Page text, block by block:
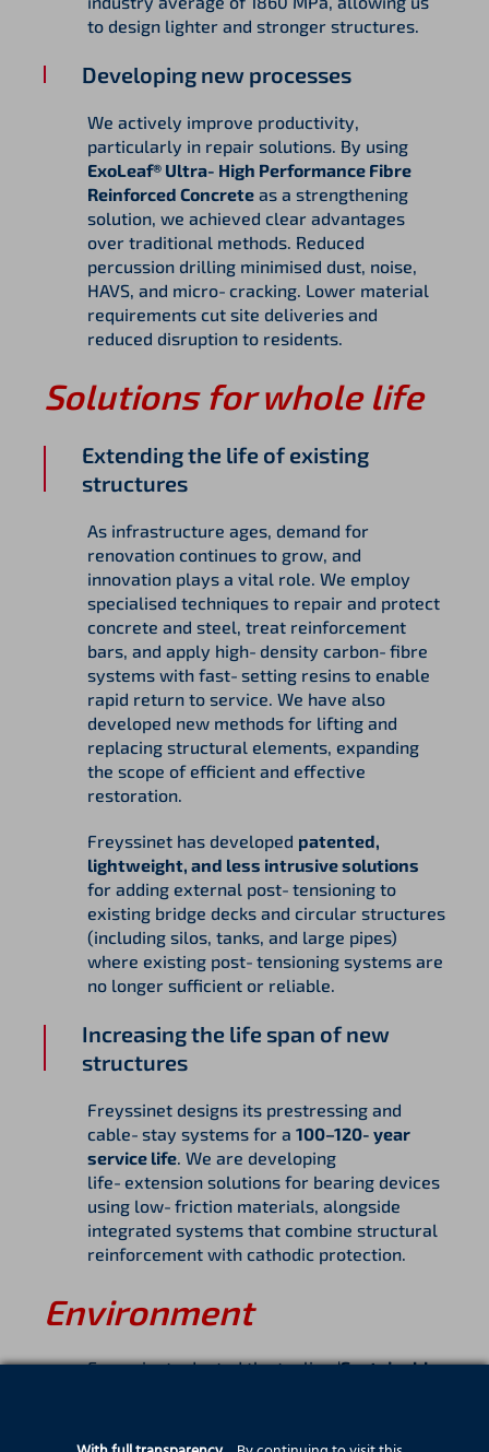
to design lighter and stronger structures.
Developing new processes
We actively improve productivity,
particularly in repair solutions. By using
ExoLeaf® Ultra‑High Performance Fibre
Reinforced Concrete as a strengthening
solution, we achieved clear advantages
over traditional methods. Reduced
percussion drilling minimised dust, noise,
HAVS, and micro‑cracking. Lower material
requirements cut site deliveries and
reduced disruption to residents.
Solutions for whole life
Extending the life of existing
structures
As infrastructure ages, demand for
renovation continues to grow, and
innovation plays a vital role. We employ
specialised techniques to repair and protect
concrete and steel, treat reinforcement
bars, and apply high‑density carbon‑fibre
systems with fast‑setting resins to enable
rapid return to service. We have also
developed new methods for lifting and
replacing structural elements, expanding
the scope of efficient and effective
restoration.
Freyssinet has developed patented,
lightweight, and less intrusive solutions
for adding external post‑tensioning to
existing bridge decks and circular structures
(including silos, tanks, and large pipes)
where existing post‑tensioning systems are
no longer sufficient or reliable.
Increasing the life span of new
structures
Freyssinet designs its prestressing and
cable‑stay systems for a 100–120‑year
service life. We are developing
life‑extension solutions for bearing devices
using low‑friction materials, alongside
integrated systems that combine structural
reinforcement with cathodic protection.
Environment
Freyssinet adopted the tagline ‘Sustainable
technologies deliver inherent environmental